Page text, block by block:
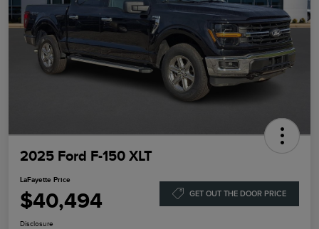
2025 Ford F-150 XLT
LaFayette Price
$40,494 GET OUT THE DOOR PRICE
Disclosure